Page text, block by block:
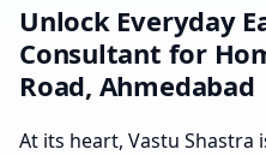
Unlock Everyday
Consultant for
Road, Ahmedabad
At its heart, Vastu Shastra